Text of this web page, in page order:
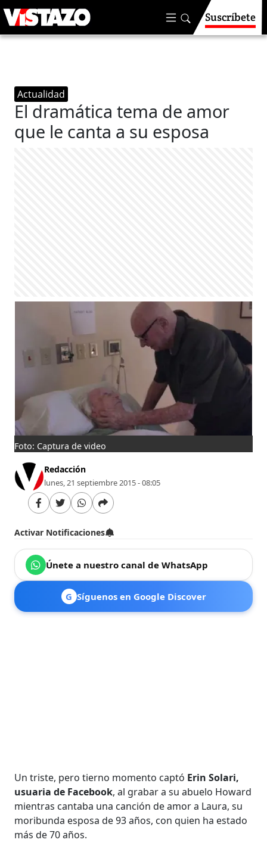
Suscríbete
Actualidad
El dramática tema de amor
que le canta a su esposa
Foto: Captura de video
Redacción
lunes, 21 septiembre 2015 - 08:05
Activar Notificaciones
Únete a nuestro canal de WhatsApp
G Síguenos en Google Discover
Un triste, pero tierno momento captó Erin Solari,
usuaria de Facebook, al grabar a su abuelo Howard
mientras cantaba una canción de amor a Laura, su
moribunda esposa de 93 años, con quien ha estado
más de 70 años.